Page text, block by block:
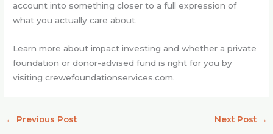
account into something closer to a full expression of
what you actually care about.
Learn more about impact investing and whether a private
foundation or donor-advised fund is right for you by
visiting crewefoundationservices.com.
← Previous Post Next Post →